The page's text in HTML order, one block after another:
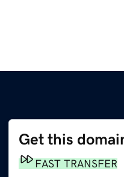
Get this
FAST TRANSFER